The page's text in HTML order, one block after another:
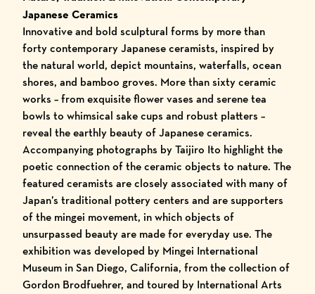
Japanese Ceramics
Innovative and bold sculptural forms by more than
forty contemporary Japanese ceramists, inspired by
the natural world, depict mountains, waterfalls, ocean
shores, and bamboo groves. More than sixty ceramic
works – from exquisite flower vases and serene tea
bowls to whimsical sake cups and robust platters –
reveal the earthly beauty of Japanese ceramics.
Accompanying photographs by Taijiro Ito highlight the
poetic connection of the ceramic objects to nature. The
featured ceramists are closely associated with many of
Japan’s traditional pottery centers and are supporters
of the mingei movement, in which objects of
unsurpassed beauty are made for everyday use. The
exhibition was developed by Mingei International
Museum in San Diego, California, from the collection of
Gordon Brodfuehrer, and toured by International Arts